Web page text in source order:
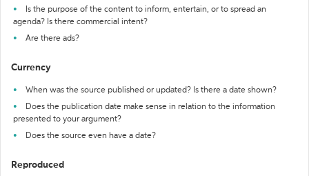
Is the purpose of the content to inform, entertain, or to spread an
agenda? Is there commercial intent?
Are there ads?
Currency
When was the source published or updated? Is there a date shown?
Does the publication date make sense in relation to the information
presented to your argument?
Does the source even have a date?
Reproduced